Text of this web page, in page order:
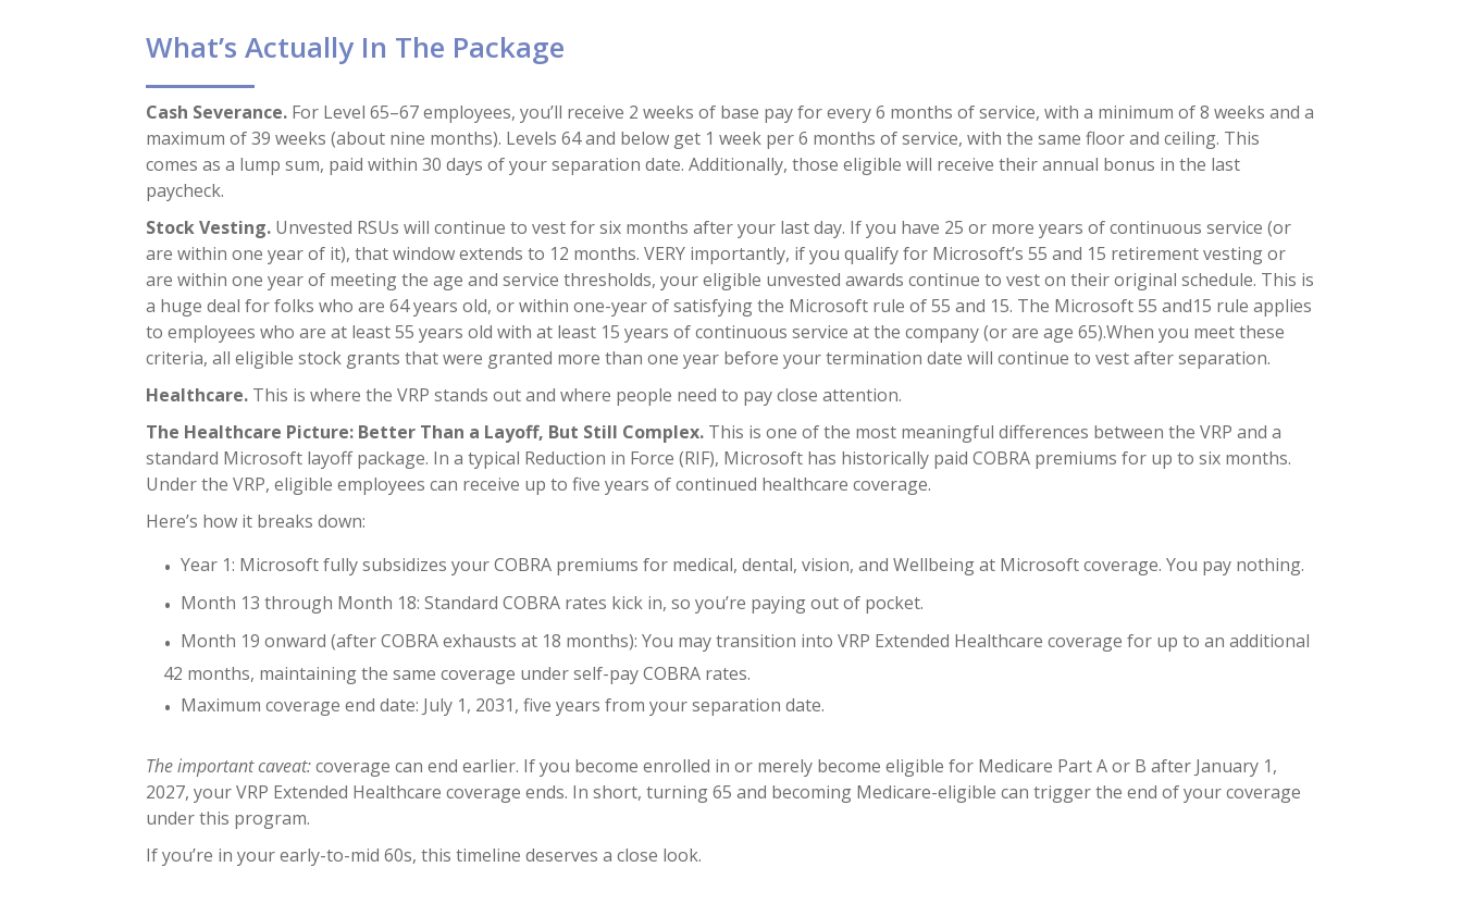
What’s Actually In The Package
Cash Severance. For Level 65–67 employees, you’ll receive 2 weeks of base pay for every 6 months of service, with a minimum of 8 weeks and a
maximum of 39 weeks (about nine months). Levels 64 and below get 1 week per 6 months of service, with the same floor and ceiling. This
comes as a lump sum, paid within 30 days of your separation date. Additionally, those eligible will receive their annual bonus in the last
paycheck.
Stock Vesting. Unvested RSUs will continue to vest for six months after your last day. If you have 25 or more years of continuous service (or
are within one year of it), that window extends to 12 months. VERY importantly, if you qualify for Microsoft’s 55 and 15 retirement vesting or
are within one year of meeting the age and service thresholds, your eligible unvested awards continue to vest on their original schedule. This is
a huge deal for folks who are 64 years old, or within one-year of satisfying the Microsoft rule of 55 and 15. The Microsoft 55 and15 rule applies
to employees who are at least 55 years old with at least 15 years of continuous service at the company (or are age 65).When you meet these
criteria, all eligible stock grants that were granted more than one year before your termination date will continue to vest after separation.
Healthcare. This is where the VRP stands out and where people need to pay close attention.
The Healthcare Picture: Better Than a Layoff, But Still Complex. This is one of the most meaningful differences between the VRP and a
standard Microsoft layoff package. In a typical Reduction in Force (RIF), Microsoft has historically paid COBRA premiums for up to six months.
Under the VRP, eligible employees can receive up to five years of continued healthcare coverage.
Here’s how it breaks down:
Year 1: Microsoft fully subsidizes your COBRA premiums for medical, dental, vision, and Wellbeing at Microsoft coverage. You pay nothing.
Month 13 through Month 18: Standard COBRA rates kick in, so you’re paying out of pocket.
Month 19 onward (after COBRA exhausts at 18 months): You may transition into VRP Extended Healthcare coverage for up to an additional
42 months, maintaining the same coverage under self-pay COBRA rates.
Maximum coverage end date: July 1, 2031, five years from your separation date.
The important caveat:coverage can end earlier. If you become enrolled in or merely become eligible for Medicare Part A or B after January 1,
2027, your VRP Extended Healthcare coverage ends. In short, turning 65 and becoming Medicare-eligible can trigger the end of your coverage
under this program.
If you’re in your early-to-mid 60s, this timeline deserves a close look.